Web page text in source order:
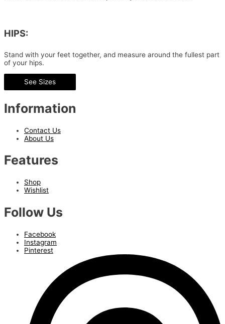
HIPS:
Stand with your feet together, and measure around the fullest part
of your hips.
See Sizes
Information
Contact Us
About Us
Features
Shop
Wishlist
Follow Us
Facebook
Instagram
Pinterest